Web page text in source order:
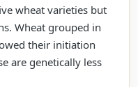
wheat varieties but
Wheat grouped in
their initiation
are genetically less